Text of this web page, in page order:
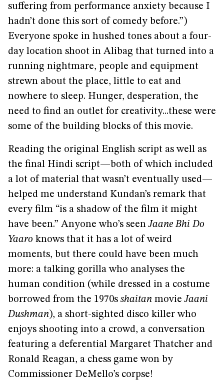
suffering from performance anxiety because I
hadn’t done this sort of comedy before.”)
Everyone spoke in hushed tones about a four-
day location shoot in Alibag that turned into a
running nightmare, people and equipment
strewn about the place, little to eat and
nowhere to sleep. Hunger, desperation, the
need to find an outlet for creativity...these were
some of the building blocks of this movie.
Reading the original English script as well as
the final Hindi script—both of which included
a lot of material that wasn’t eventually used—
helped me understand Kundan’s remark that
every film “is a shadow of the film it might
have been.” Anyone who’s seenJaane Bhi Do
Yaaro knows that it has a lot of weird
moments, but there could have been much
more: a talking gorilla who analyses the
human condition (while dressed in a costume
borrowed from the 1970s shaitan movieJaani
Dushman), a short-sighted disco killer who
enjoys shooting into a crowd, a conversation
featuring a deferential Margaret Thatcher and
Ronald Reagan, a chess game won by
Commissioner DeMello’s corpse!